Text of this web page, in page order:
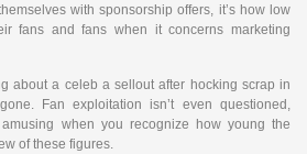
with sponsorship offers, it’s how low
fans and fans when it concerns marketing
about a celeb a sellout after hocking scrap in
Fan exploitation isn’t even questioned,
when you recognize how young the
of these figures.